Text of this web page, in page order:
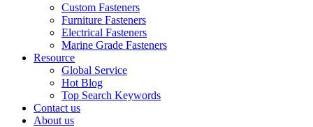
Custom Fasteners
Furniture Fasteners
Electrical Fasteners
Marine Grade Fasteners
Resource
Global Service
Hot Blog
Top Search Keywords
Contact us
About us